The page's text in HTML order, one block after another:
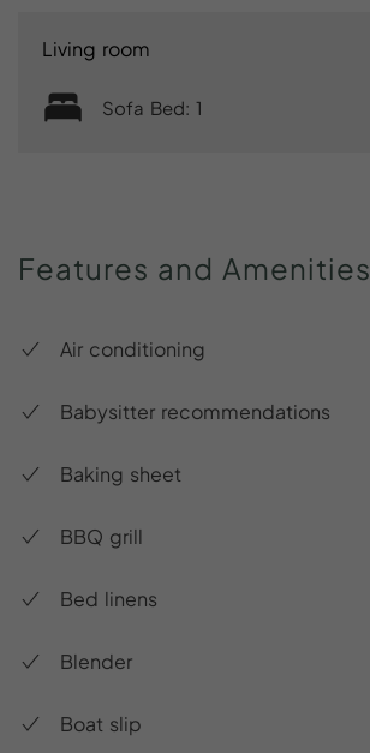
Living room
Sofa Bed: 1
Features and Amenities
Air conditioning
Babysitter recommendations
Baking sheet
BBQ grill
Bed linens
Blender
Boat slip